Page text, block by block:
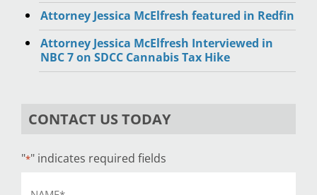
Attorney Jessica McElfresh featured in Redfin
Attorney Jessica McElfresh Interviewed in
NBC 7 on SDCC Cannabis Tax Hike
CONTACT US TODAY
"*" indicates required fields